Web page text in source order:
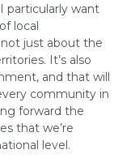
particularly want
local
just about the
It’s also
and that will
community in
forward the
that we’re
level.